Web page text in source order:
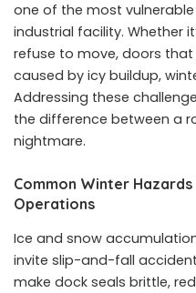
one of the most
industrial facility. Whether
refuse to move, doors
caused by icy buildup,
Addressing these
the difference between a
nightmare.
Common Winter
Operations
Ice and snow
invite slip-and-fall
make dock seals brittle,